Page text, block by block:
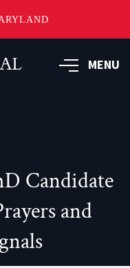
MENU
Candidate
and